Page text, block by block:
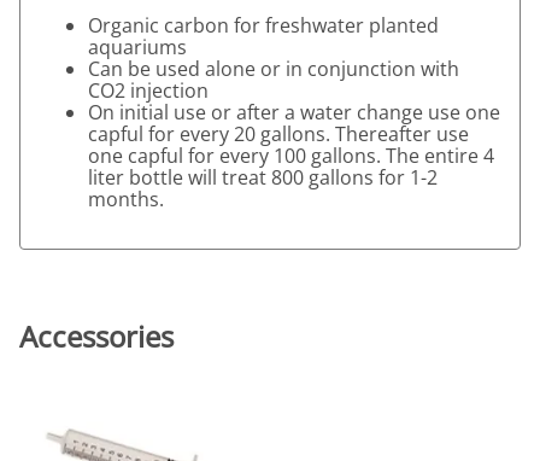
Organic carbon for freshwater planted
aquariums
Can be used alone or in conjunction with
CO2 injection
On initial use or after a water change use one
capful for every 20 gallons. Thereafter use
one capful for every 100 gallons. The entire 4
liter bottle will treat 800 gallons for 1-2
months.
Accessories